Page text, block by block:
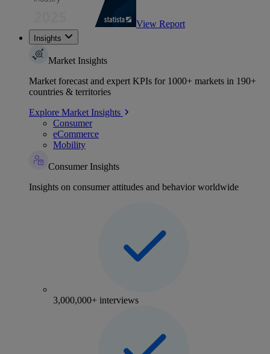
View Report
Insights
Market Insights
Market forecast and expert KPIs for 1000+ markets in 190+
countries & territories
Explore Market Insights
Consumer
eCommerce
Mobility
Consumer Insights
Insights on consumer attitudes and behavior worldwide
3,000,000+ interviews